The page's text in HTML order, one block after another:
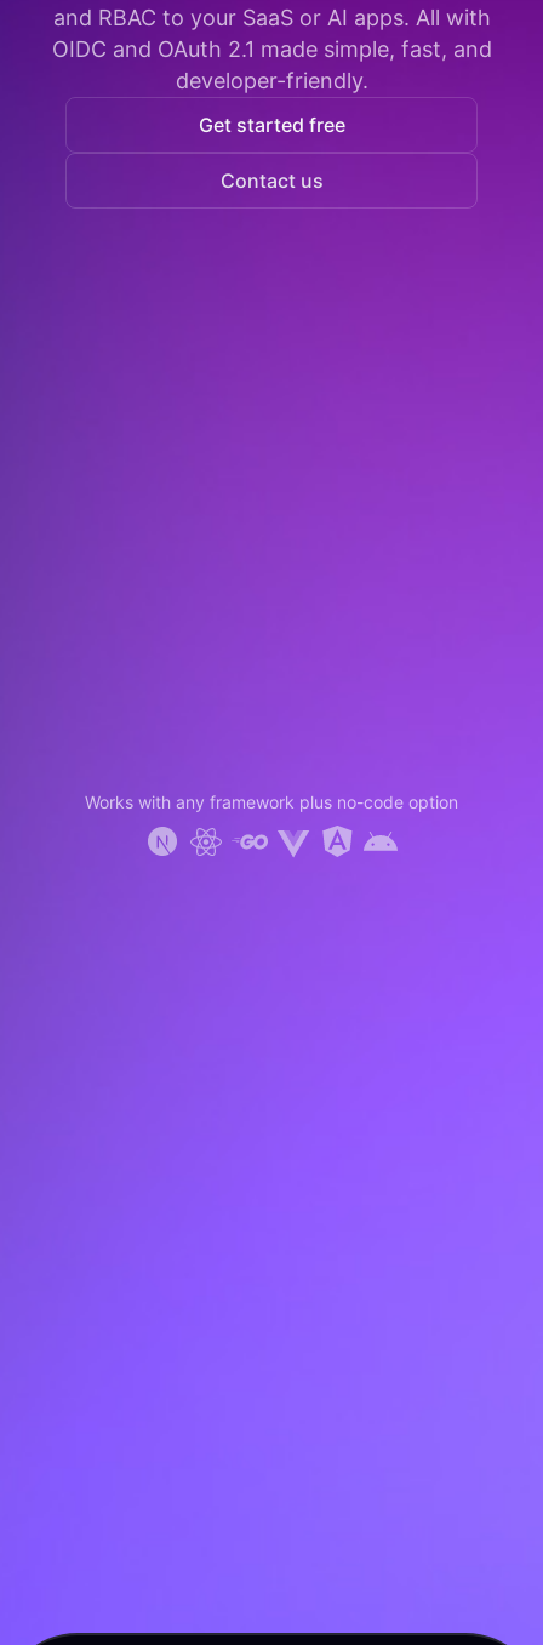
and RBAC to your SaaS or AI apps. All with
OIDC and OAuth 2.1 made simple, fast, and
developer-friendly.
Get started free
Contact us
Works with any framework plus no-code option